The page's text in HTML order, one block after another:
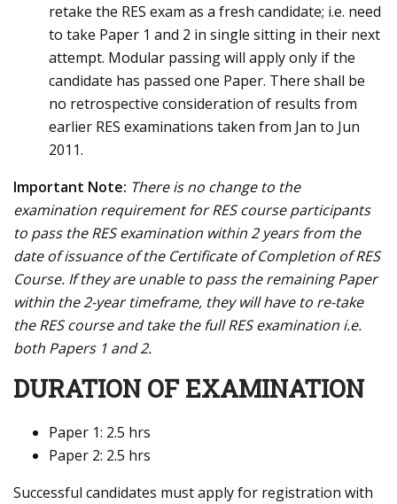
retake the RES exam as a fresh candidate; i.e. need
to take Paper 1 and 2 in single sitting in their next
attempt. Modular passing will apply only if the
candidate has passed one Paper. There shall be
no retrospective consideration of results from
earlier RES examinations taken from Jan to Jun
2011.
Important Note: There is no change to the
examination requirement for RES course participants
to pass the RES examination within 2 years from the
date of issuance of the Certificate of Completion of RES
Course. If they are unable to pass the remaining Paper
within the 2-year timeframe, they will have to re-take
the RES course and take the full RES examination i.e.
both Papers 1 and 2.
DURATION OF EXAMINATION
Paper 1: 2.5 hrs
Paper 2: 2.5 hrs
Successful candidates must apply for registration with